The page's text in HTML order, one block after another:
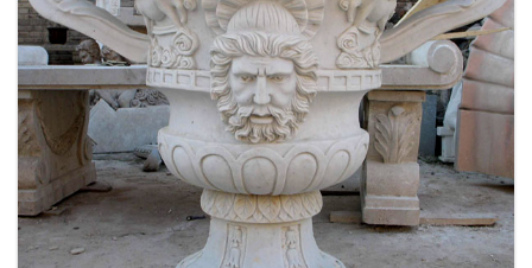
LARGE SIZE GARDEN MARBLE FLOWER POTS
OUTDOOR DECORATION PLANTER FOR SALE
MOKK-661